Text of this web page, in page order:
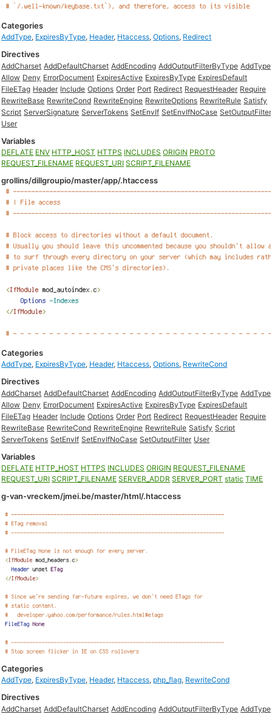
Categories
AddType, ExpiresByType, Header, Htaccess,Options, Redirect
Directives
AddCharset AddDefaultCharset AddEncoding AddOutputFilterByType AddType
Allow Deny ErrorDocument ExpiresActive ExpiresByType ExpiresDefault
FileETag Header Include Options Order Port Redirect RequestHeader Require
RewriteBase RewriteCond RewriteEngine RewriteOptions RewriteRule Satisfy
Script ServerSignature ServerTokens SetEnvIf SetEnvIfNoCase SetOutputFilter
User
Variables
DEFLATE ENV HTTP_HOST HTTPS INCLUDES ORIGIN PROTO
REQUEST_FILENAME REQUEST_URI SCRIPT_FILENAME
grollins/dillgroupio/master/app/.htaccess
Categories
AddType, ExpiresByType, Header, Htaccess,Options, RewriteCond
Directives
AddCharset AddDefaultCharset AddEncoding AddOutputFilterByType AddType
Allow Deny ErrorDocument ExpiresActive ExpiresByType ExpiresDefault
FileETag Header Include Options Order Port Redirect RequestHeader Require
RewriteBase RewriteCond RewriteEngine RewriteRule Satisfy Script
ServerTokens SetEnvIf SetEnvIfNoCase SetOutputFilter User
Variables
DEFLATE HTTP_HOST HTTPS INCLUDES ORIGIN REQUEST_FILENAME
REQUEST_URI SCRIPT_FILENAME SERVER_ADDR SERVER_PORT static TIME
g-van-vreckem/jmei.be/master/html/.htaccess
Categories
AddType, ExpiresByType, Header, Htaccess, php_flag, RewriteCond
Directives
AddCharset AddDefaultCharset AddEncoding AddOutputFilterByType AddType